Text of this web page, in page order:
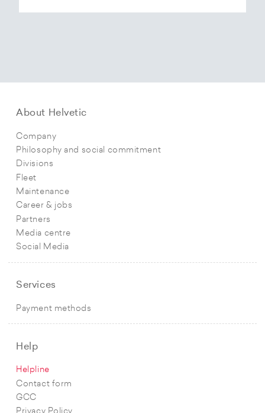
About Helvetic
Company
Philosophy and social commitment
Divisions
Fleet
Maintenance
Career & jobs
Partners
Media centre
Social Media
Services
Payment methods
Help
Helpline
Contact form
GCC